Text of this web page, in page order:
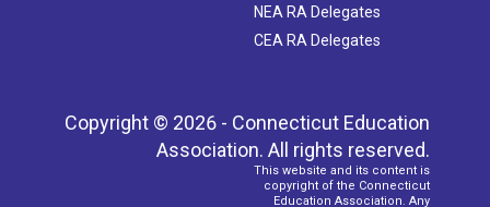
NEA RA Delegates
CEA RA Delegates
Copyright © 2026 - Connecticut Education
Association. All rights reserved.
This website and its content is
copyright of the Connecticut
Education Association. Any